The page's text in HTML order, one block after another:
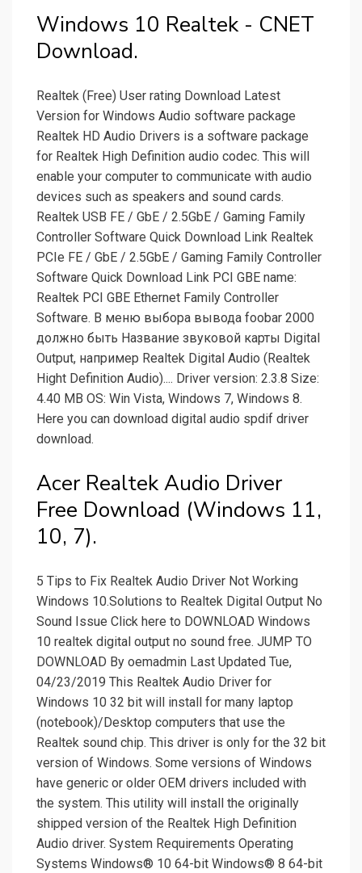
Windows 10 Realtek - CNET
Download.
Realtek (Free) User rating Download Latest
Version for Windows Audio software package
Realtek HD Audio Drivers is a software package
for Realtek High Definition audio codec. This will
enable your computer to communicate with audio
devices such as speakers and sound cards.
Realtek USB FE / GbE / 2.5GbE / Gaming Family
Controller Software Quick Download Link Realtek
PCIe FE / GbE / 2.5GbE / Gaming Family Controller
Software Quick Download Link PCI GBE name:
Realtek PCI GBE Ethernet Family Controller
Software. В меню выбора вывода foobar 2000
должно быть Название звуковой карты Digital
Output, например Realtek Digital Audio (Realtek
Hight Definition Audio).... Driver version: 2.3.8 Size:
4.40 MB OS: Win Vista, Windows 7, Windows 8.
Here you can download digital audio spdif driver
download.
Acer Realtek Audio Driver
Free Download (Windows 11,
10, 7).
5 Tips to Fix Realtek Audio Driver Not Working
Windows 10.Solutions to Realtek Digital Output No
Sound Issue Click here to DOWNLOAD Windows
10 realtek digital output no sound free. JUMP TO
DOWNLOAD By oemadmin Last Updated Tue,
04/23/2019 This Realtek Audio Driver for
Windows 10 32 bit will install for many laptop
(notebook)/Desktop computers that use the
Realtek sound chip. This driver is only for the 32 bit
version of Windows. Some versions of Windows
have generic or older OEM drivers included with
the system. This utility will install the originally
shipped version of the Realtek High Definition
Audio driver. System Requirements Operating
Systems Windows® 10 64-bit Windows® 8 64-bit